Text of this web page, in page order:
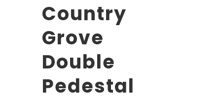
Country
Grove
Double
Pedestal